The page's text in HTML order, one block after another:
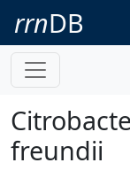
rrnDB
freundii